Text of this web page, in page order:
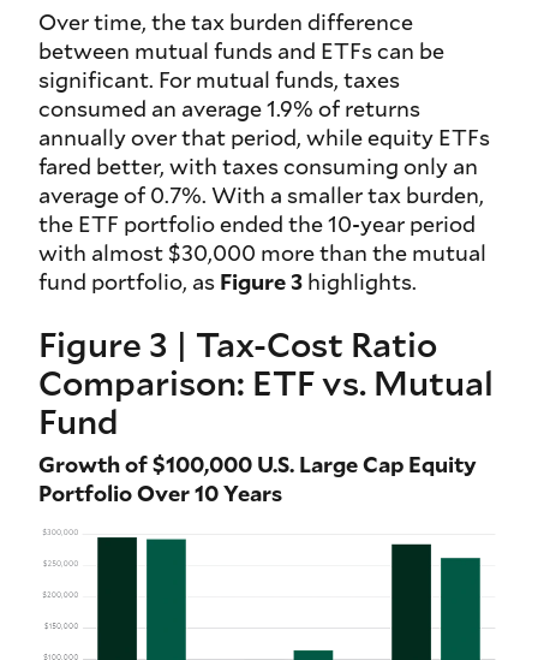
Over time, the tax burden difference
between mutual funds and ETFs can be
significant. For mutual funds, taxes
consumed an average 1.9% of returns
annually over that period, while equity ETFs
fared better, with taxes consuming only an
average of 0.7%. With a smaller tax burden,
the ETF portfolio ended the 10-year period
with almost $30,000 more than the mutual
fund portfolio, as Figure 3 highlights.
Figure 3 | Tax-Cost Ratio
Comparison: ETF vs. Mutual
Fund
Growth of $100,000 U.S. Large Cap Equity
Portfolio Over 10 Years